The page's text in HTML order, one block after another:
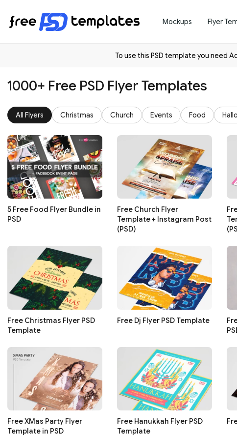
Mockups Flyer
To use this PSD template you need
1000+ Free PSD Flyer Templates
All Flyers Christmas Church Events Food
5 Free Food Flyer Bundle in
PSD
Free Church Flyer
Template + Instagram Post
(PSD)
Free Christmas Flyer PSD
Template
Free Dj Flyer PSD Template
Free XMas Party Flyer
Template in PSD
Free Hanukkah Flyer PSD
Template